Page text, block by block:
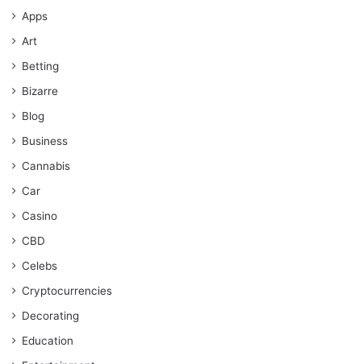
Apps
Art
Betting
Bizarre
Blog
Business
Cannabis
Car
Casino
CBD
Celebs
Cryptocurrencies
Decorating
Education